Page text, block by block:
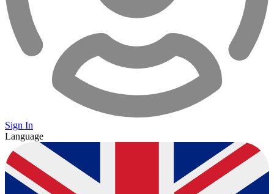
Sign In
Language